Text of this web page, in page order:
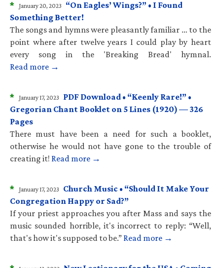
* January 20, 2023
“On Eagles’ Wings?” • I Found
Something Better!
The songs and hymns were pleasantly familiar … to the
point where after twelve years I could play by heart
every song in the 'Breaking Bread' hymnal.
Read more →
* January 17, 2023
PDF Download • “Keenly Rare!” •
Gregorian Chant Booklet on 5 Lines (1920) — 326
Pages
There must have been a need for such a booklet,
otherwise he would not have gone to the trouble of
creating it! Read more →
* January 17, 2023
Church Music • “Should It Make Your
Congregation Happy or Sad?”
If your priest approaches you after Mass and says the
music sounded horrible, it's incorrect to reply: “Well,
that's how it's supposed to be.” Read more →